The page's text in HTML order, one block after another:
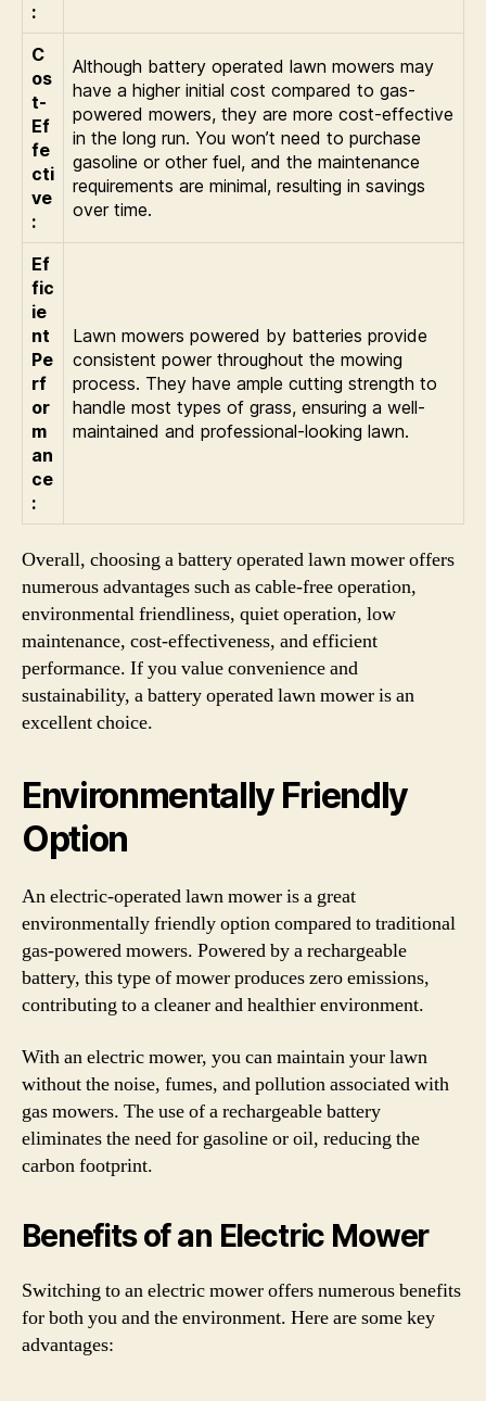
:
C
os
t-
Ef
fe
cti
ve
:
Although battery operated lawn mowers may
have a higher initial cost compared to gas-
powered mowers, they are more cost-effective
in the long run. You won’t need to purchase
gasoline or other fuel, and the maintenance
requirements are minimal, resulting in savings
over time.
Ef
fic
ie
nt
Pe
rf
or
m
an
ce
:
Lawn mowers powered by batteries provide
consistent power throughout the mowing
process. They have ample cutting strength to
handle most types of grass, ensuring a well-
maintained and professional-looking lawn.
Overall, choosing a battery operated lawn mower offers
numerous advantages such as cable-free operation,
environmental friendliness, quiet operation, low
maintenance, cost-effectiveness, and efficient
performance. If you value convenience and
sustainability, a battery operated lawn mower is an
excellent choice.
Environmentally Friendly
Option
An electric-operated lawn mower is a great
environmentally friendly option compared to traditional
gas-powered mowers. Powered by a rechargeable
battery, this type of mower produces zero emissions,
contributing to a cleaner and healthier environment.
With an electric mower, you can maintain your lawn
without the noise, fumes, and pollution associated with
gas mowers. The use of a rechargeable battery
eliminates the need for gasoline or oil, reducing the
carbon footprint.
Benefits of an Electric Mower
Switching to an electric mower offers numerous benefits
for both you and the environment. Here are some key
advantages: